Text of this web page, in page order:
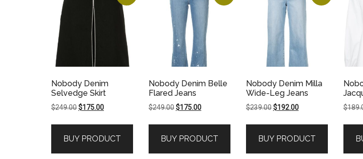
Nobody Denim
Selvedge Skirt
$249.00Original
$249.00.
$175.00Current
$175.00.
BUY PRODUCT
Nobody Denim Belle
Flared Jeans
$249.00Original
$249.00.
$175.00Current
$175.00.
BUY PRODUCT
Nobody Denim Milla
Wide-Leg Jeans
$239.00 Original
$239.00.
$192.00Current
$192.00.
BUY PRODUCT
$